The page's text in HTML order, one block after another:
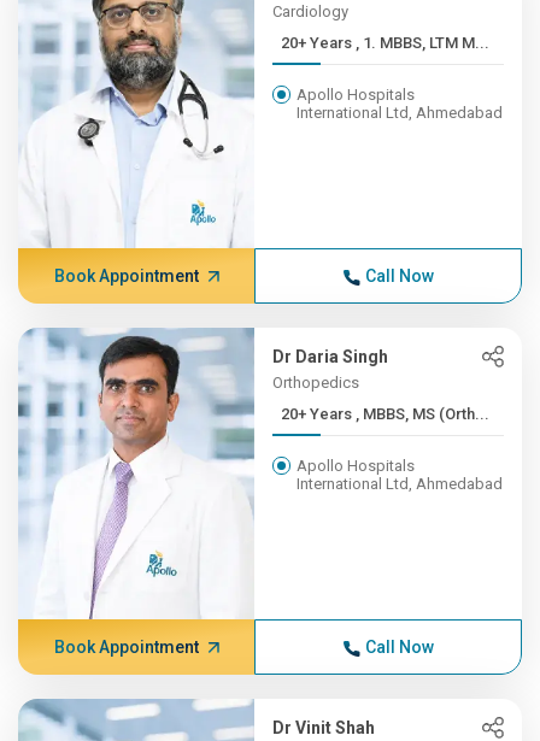
Cardiology
20+ Years , 1. MBBS, LTM M...
Apollo Hospitals
International Ltd, Ahmedabad
Book Appointment Call Now
Dr Daria Singh
Orthopedics
20+ Years , MBBS, MS (Orth...
Apollo Hospitals
International Ltd, Ahmedabad
Book Appointment Call Now
Dr Vinit Shah